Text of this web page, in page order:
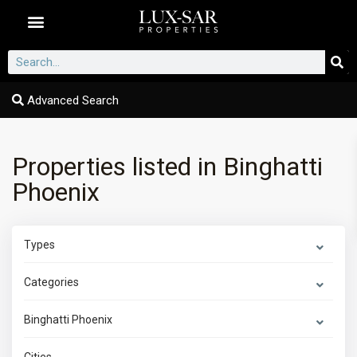
Advanced Search
Properties listed in Binghatti
Phoenix
Types
Categories
Binghatti Phoenix